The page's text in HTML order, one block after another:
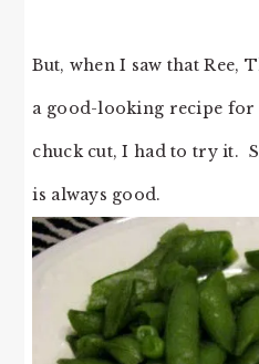
But, when I saw that Ree,
a good-looking recipe for
chuck cut, I had to try it.
is always good.